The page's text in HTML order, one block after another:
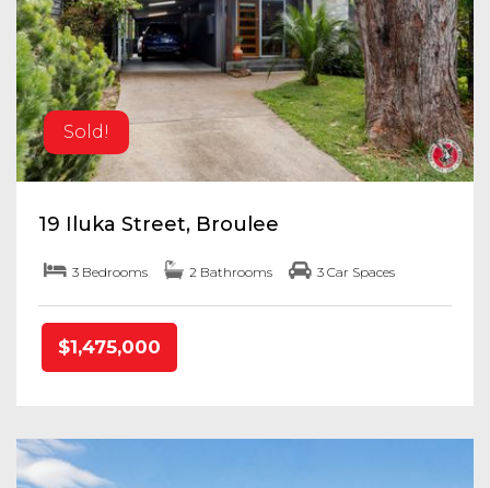
Sold!
19 Iluka Street, Broulee
3 Bedrooms 2 Bathrooms 3 Car Spaces
$1,475,000